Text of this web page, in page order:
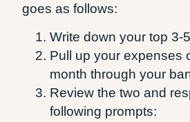
goes as follows:
Write down your top 3-
Pull up your expenses
month through your
Review the two and
following prompts: